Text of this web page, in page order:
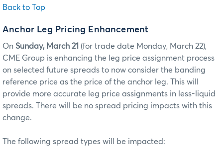
Back to Top
Anchor Leg Pricing Enhancement
On Sunday, March 21 (for trade date Monday, March 22),
CME Group is enhancing the leg price assignment process
on selected future spreads to now consider the banding
reference price as the price of the anchor leg. This will
provide more accurate leg price assignments in less-liquid
spreads. There will be no spread pricing impacts with this
change.
The following spread types will be impacted: